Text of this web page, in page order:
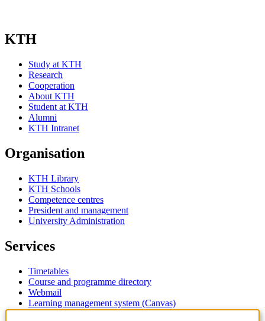
KTH
Study at KTH
Research
Cooperation
About KTH
Student at KTH
Alumni
KTH Intranet
Organisation
KTH Library
KTH Schools
Competence centres
President and management
University Administration
Services
Timetables
Course and programme directory
Webmail
Learning management system (Canvas)